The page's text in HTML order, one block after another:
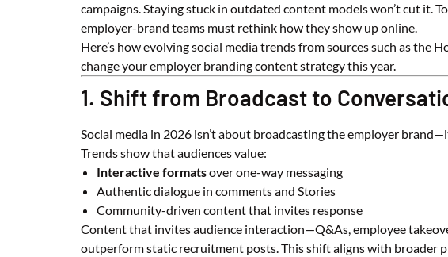
campaigns. Staying stuck in outdated content models won’t cut it.
employer-brand teams must rethink how they show up online.
Here’s how evolving social media trends from sources such as the
change your employer branding content strategy this year.
1. Shift from Broadcast to
Social media in 2026 isn’t about broadcasting the employer
Trends show that audiences value:
Interactive formatsover one-way messaging
Authentic dialogue in comments and Stories
Community-driven content that invites response
Content that invites audience interaction—Q&As, employee
outperform static recruitment posts. This shift aligns with broader